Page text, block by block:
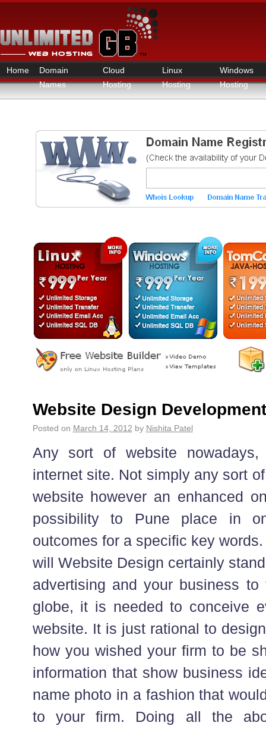
Home
Domain
Names
Cloud
Hosting
Linux
Hosting
Windows
Hosting
Website Design
Posted on March 14, 2012 by Nishita Patel
Any sort of website
internet site. Not simply any sort
website however an enhanced
possibility to Pune place in
outcomes for a specific key
will Website Design certainly
advertising and your business
globe, it is needed to conceive
website. It is just rational to
how you wished your firm to be
information that show business
name photo in a fashion that
to your firm. Doing all the